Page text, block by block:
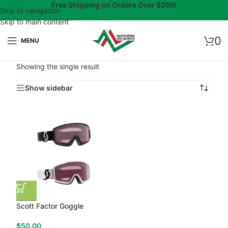
Skip to navigation
Skip to main content
Free Shipping on Orders Over $200!
0
MENU
Showing the single result
Show sidebar
Scott Factor Goggle
$50.00